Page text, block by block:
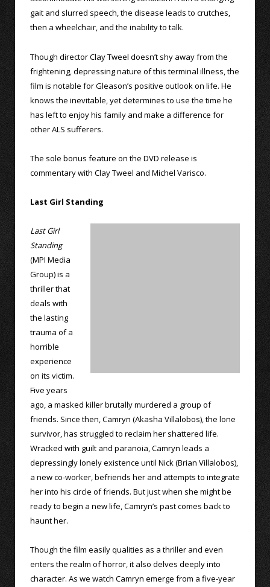
gait and slurred speech, the disease leads to crutches,
then a wheelchair, and the inability to talk.
Though director Clay Tweel doesn’t shy away from the
frightening, depressing nature of this terminal illness, the
film is notable for Gleason’s positive outlook on life. He
knows the inevitable, yet determines to use the time he
has left to enjoy his family and make a difference for
other ALS sufferers.
The sole bonus feature on the DVD release is
commentary with Clay Tweel and Michel Varisco.
Last Girl Standing
Last Girl
Standing
(MPI Media
Group) is a
thriller that
deals with
the lasting
trauma of a
horrible
experience
on its victim.
Five years
ago, a masked killer brutally murdered a group of
friends. Since then, Camryn (Akasha Villalobos), the lone
survivor, has struggled to reclaim her shattered life.
Wracked with guilt and paranoia, Camryn leads a
depressingly lonely existence until Nick (Brian Villalobos),
a new co-worker, befriends her and attempts to integrate
her into his circle of friends. But just when she might be
ready to begin a new life, Camryn’s past comes back to
haunt her.
Though the film easily qualities as a thriller and even
enters the realm of horror, it also delves deeply into
character. As we watch Camryn emerge from a five-year